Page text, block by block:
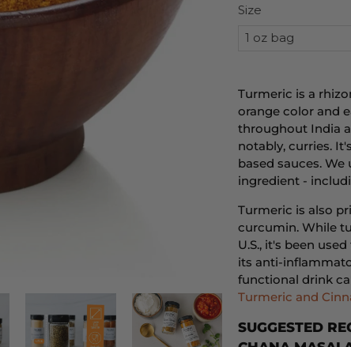
Size
Turmeric is a
orange color and
throughout India
notably, curries.
based sauces.
ingredient -
Turmeric is also
curcumin. While
U.S., it's been
its anti-
functional drink
Turmeric and
SUGGESTED